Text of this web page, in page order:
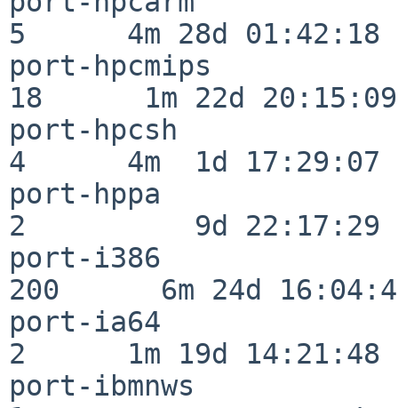
5      4m 28d 01:42:18
port-hpcmips
18      1m 22d 20:15:09
port-hpcsh
4      4m  1d 17:29:07
port-hppa
2          9d 22:17:29
port-i386
200      6m 24d
port-ia64
2      1m 19d 14:21:48
port-ibmnws